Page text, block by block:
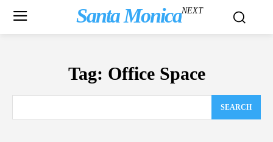
Santa MonicaNEXT
Tag: Office Space
SEARCH